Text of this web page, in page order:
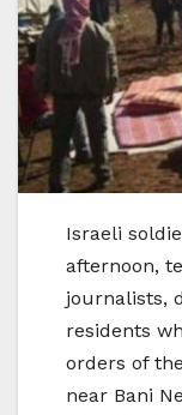
Israeli
afternoon,
journalists,
residents
orders of
near Bani